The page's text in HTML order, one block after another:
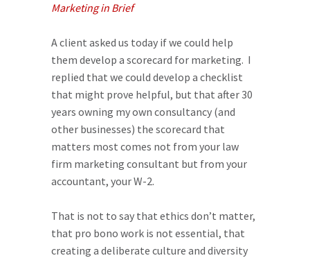
Marketing in Brief
A client asked us today if we could help
them develop a scorecard for marketing. I
replied that we could develop a checklist
that might prove helpful, but that after 30
years owning my own consultancy (and
other businesses) the scorecard that
matters most comes not from your law
firm marketing consultant but from your
accountant, your W-2.
That is not to say that ethics don’t matter,
that pro bono work is not essential, that
creating a deliberate culture and diversity